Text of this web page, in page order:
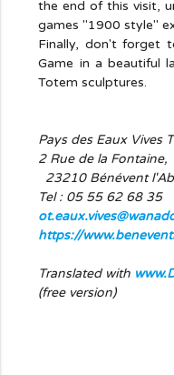
the end of this visit,
games "1900 style"
Finally, don't forget
Game in a beautiful
Totem sculptures.
Pays des Eaux Vives
2 Rue de la Fontaine,
23210 Bénévent
Tel : 05 55 62 68 35
https://
Translated with
(free version)